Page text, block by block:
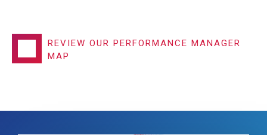
REVIEW OUR PERFORMANCE MANAGER
MAP